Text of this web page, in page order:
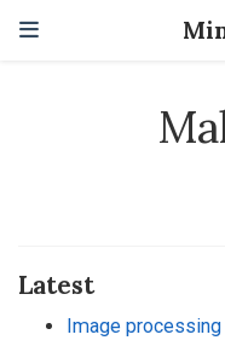
Latest
Image